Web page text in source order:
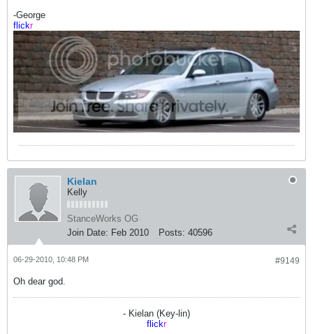
-George
flickr
Kielan
Kelly
StanceWorks OG
Join Date: Feb 2010 Posts: 40596
#9149
06-29-2010, 10:48 PM
Oh dear god.
- Kielan (Key-lin)
flickr